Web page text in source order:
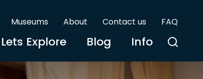
Museums About Contact us FAQ
Lets Explore Blog Info